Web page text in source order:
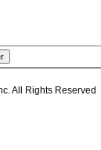
All Rights Reserved